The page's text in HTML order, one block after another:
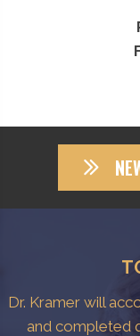
Dr. Kramer will
and completed